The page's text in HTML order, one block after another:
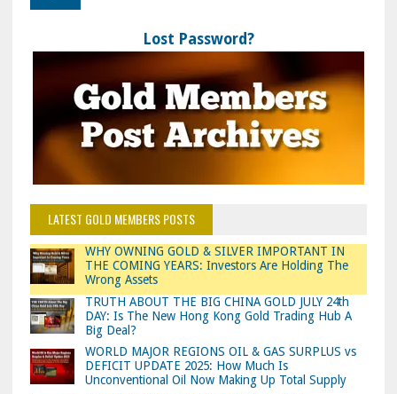
Lost Password?
LATEST GOLD MEMBERS POSTS
WHY OWNING GOLD & SILVER IMPORTANT IN
THE COMING YEARS: Investors Are Holding The
Wrong Assets
TRUTH ABOUT THE BIG CHINA GOLD JULY 24th
DAY: Is The New Hong Kong Gold Trading Hub A
Big Deal?
WORLD MAJOR REGIONS OIL & GAS SURPLUS vs
DEFICIT UPDATE 2025: How Much Is
Unconventional Oil Now Making Up Total Supply